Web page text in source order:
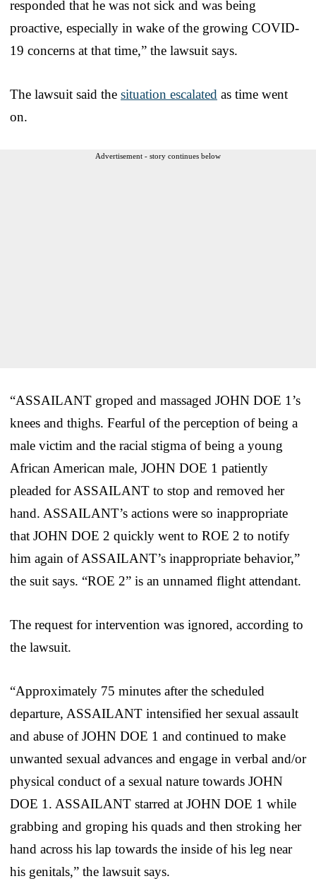
responded that he was not sick and was being
proactive, especially in wake of the growing COVID-
19 concerns at that time,” the lawsuit says.
The lawsuit said the situation escalated as time went
on.
Advertisement - story continues below
“ASSAILANT groped and massaged JOHN DOE 1’s
knees and thighs. Fearful of the perception of being a
male victim and the racial stigma of being a young
African American male, JOHN DOE 1 patiently
pleaded for ASSAILANT to stop and removed her
hand. ASSAILANT’s actions were so inappropriate
that JOHN DOE 2 quickly went to ROE 2 to notify
him again of ASSAILANT’s inappropriate behavior,”
the suit says. “ROE 2” is an unnamed flight attendant.
The request for intervention was ignored, according to
the lawsuit.
“Approximately 75 minutes after the scheduled
departure, ASSAILANT intensified her sexual assault
and abuse of JOHN DOE 1 and continued to make
unwanted sexual advances and engage in verbal and/or
physical conduct of a sexual nature towards JOHN
DOE 1. ASSAILANT starred at JOHN DOE 1 while
grabbing and groping his quads and then stroking her
hand across his lap towards the inside of his leg near
his genitals,” the lawsuit says.